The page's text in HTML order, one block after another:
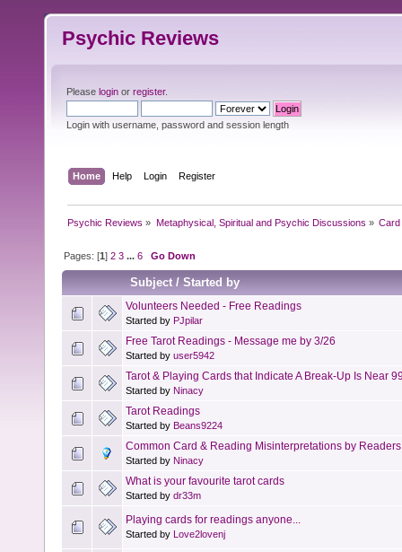
Psychic Reviews
Please login or register.
Login with username, password and session length
Home Help Login Register
Psychic Reviews » Metaphysical, Spiritual and Psychic Discussions » Card
Pages: [1]2 3 ...6 Go Down
Subject/Started by
Volunteers Needed - Free Readings
Started by PJpilar
Free Tarot Readings - Message me by 3/26
Started by user5942
Tarot & Playing Cards that Indicate A Break-Up Is Near
Started by Ninacy
Tarot Readings
Started by Beans9224
Common Card & Reading Misinterpretations by Readers
Started by Ninacy
What is your favourite tarot cards
Started by dr33m
Playing cards for readings anyone...
Started by Love2lovenj